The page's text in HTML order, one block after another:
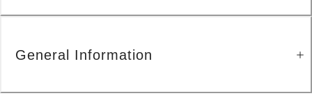
General Information